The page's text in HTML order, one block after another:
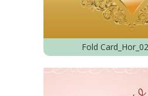
Fold